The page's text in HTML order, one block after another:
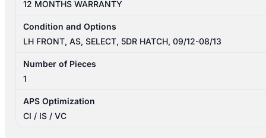
12 MONTHS WARRANTY
Condition and Options
LH FRONT, AS, SELECT, 5DR HATCH, 09/12-08/13
Number of Pieces
1
APS Optimization
CI / IS / VC